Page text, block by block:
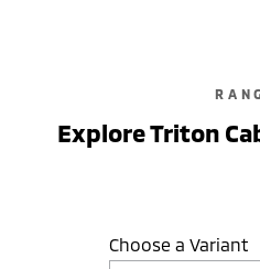
Explore Triton
Choose a Variant